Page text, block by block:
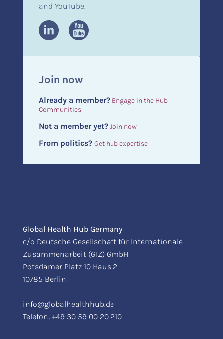
and YouTube.
Join now
Already a member? Engage in the Hub
Communities
Not a member yet? Join now
From politics? Get hub expertise
Global Health Hub Germany
c/o Deutsche Gesellschaft für Internationale
Zusammenarbeit (GIZ) GmbH
Potsdamer Platz 10 Haus 2
10785 Berlin
info@globalhealthhub.de
Telefon: +49 30 59 00 20 210